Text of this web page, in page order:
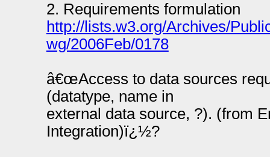
2. Requirements formulation
http://lists.w3.org/Archives/
wg/2006Feb/0178
â€œAccess to data sources
(datatype, name in
external data source, ?). (from
Integration)ï¿½?